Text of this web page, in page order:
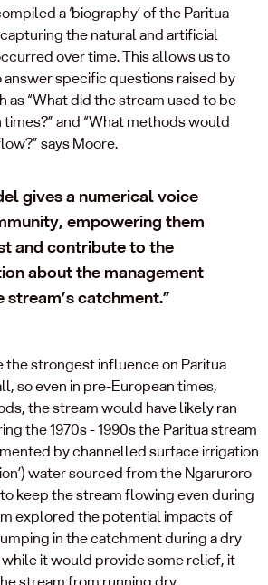
a ‘biography’ of the Paritua
the natural and artificial
over time. This allows us to
specific questions raised by
as “What did the stream used to be
and “What methods would
says Moore.
gives a numerical voice
empowering them
and contribute to the
about the management
stream’s catchment.”
the strongest influence on Paritua
so even in pre-European times,
the stream would have likely ran
the 1970s - 1990s the Paritua stream
by channelled surface irrigation
water sourced from the Ngaruroro
keep the stream flowing even during
explored the potential impacts of
in the catchment during a dry
it would provide some relief, it
stream from running dry.